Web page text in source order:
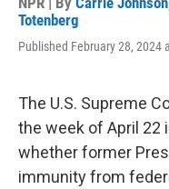
Totenberg
Published February 28, 2024
The U.S. Supreme
the week of April 22
whether former
immunity from